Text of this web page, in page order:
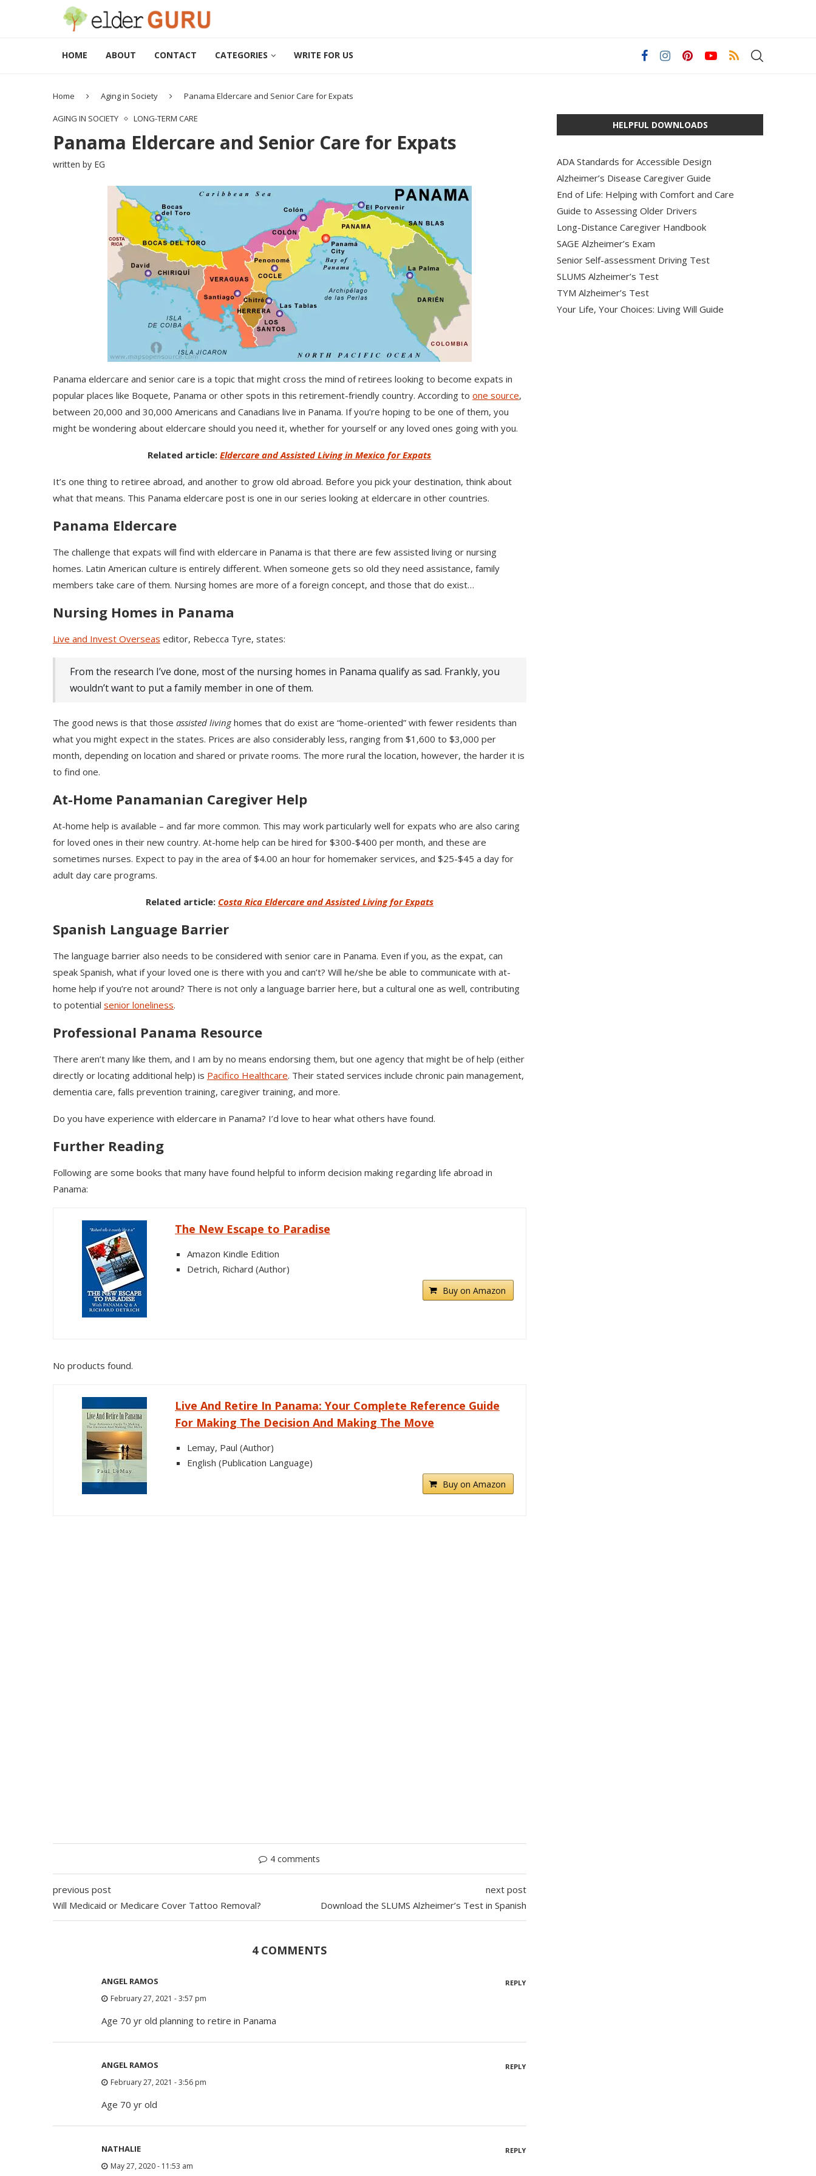
HOME ABOUT CONTACT CATEGORIES WRITE FOR US
Home Aging in Society Panama Eldercare and Senior Care for Expats
AGING IN SOCIETY LONG-TERM CARE
Panama Eldercare and Senior Care for Expats
written by EG
Panama eldercare and senior care is a topic that might cross the mind of retirees looking to become expats in
popular places like Boquete, Panama or other spots in this retirement-friendly country. According to one source,
between 20,000 and 30,000 Americans and Canadians live in Panama. If you’re hoping to be one of them, you
might be wondering about eldercare should you need it, whether for yourself or any loved ones going with you.
Related article:Eldercare and Assisted Living in Mexico for Expats
It’s one thing to retiree abroad, and another to grow old abroad. Before you pick your destination, think about
what that means. This Panama eldercare post is one in our series looking at eldercare in other countries.
Panama Eldercare
The challenge that expats will find with eldercare in Panama is that there are few assisted living or nursing
homes. Latin American culture is entirely different. When someone gets so old they need assistance, family
members take care of them. Nursing homes are more of a foreign concept, and those that do exist…
Nursing Homes in Panama
Live and Invest Overseas editor, Rebecca Tyre, states:
From the research I’ve done, most of the nursing homes in Panama qualify as sad. Frankly, you
wouldn’t want to put a family member in one of them.
The good news is that those assisted livinghomes that do exist are “home-oriented” with fewer residents than
what you might expect in the states. Prices are also considerably less, ranging from $1,600 to $3,000 per
month, depending on location and shared or private rooms. The more rural the location, however, the harder it is
to find one.
At-Home Panamanian Caregiver Help
At-home help is available – and far more common. This may work particularly well for expats who are also caring
for loved ones in their new country. At-home help can be hired for $300-$400 per month, and these are
sometimes nurses. Expect to pay in the area of $4.00 an hour for homemaker services, and $25-$45 a day for
adult day care programs.
Related article: Costa Rica Eldercare and Assisted Living for Expats
Spanish Language Barrier
The language barrier also needs to be considered with senior care in Panama. Even if you, as the expat, can
speak Spanish, what if your loved one is there with you and can’t? Will he/she be able to communicate with at-
home help if you’re not around? There is not only a language barrier here, but a cultural one as well, contributing
to potential senior loneliness.
Professional Panama Resource
There aren’t many like them, and I am by no means endorsing them, but one agency that might be of help (either
directly or locating additional help) is Pacifico Healthcare. Their stated services include chronic pain management,
dementia care, falls prevention training, caregiver training, and more.
Do you have experience with eldercare in Panama? I’d love to hear what others have found.
Further Reading
Following are some books that many have found helpful to inform decision making regarding life abroad in
Panama:
The New Escape to Paradise
Amazon Kindle Edition
Detrich, Richard (Author)
Buy on Amazon
No products found.
Live And Retire In Panama: Your Complete Reference Guide
For Making The Decision And Making The Move
Lemay, Paul (Author)
English (Publication Language)
Buy on Amazon
4 comments
previous post
Will Medicaid or Medicare Cover Tattoo Removal?
next post
Download the SLUMS Alzheimer’s Test in Spanish
4 COMMENTS
ANGEL RAMOS
February 27, 2021 - 3:57 pm
Age 70 yr old planning to retire in Panama
REPLY
ANGEL RAMOS
February 27, 2021 - 3:56 pm
Age 70 yr old
REPLY
NATHALIE
May 27, 2020 - 11:53 am
REPLY
HELPFUL DOWNLOADS
ADA Standards for Accessible Design
Alzheimer’s Disease Caregiver Guide
End of Life: Helping with Comfort and Care
Guide to Assessing Older Drivers
Long-Distance Caregiver Handbook
SAGE Alzheimer’s Exam
Senior Self-assessment Driving Test
SLUMS Alzheimer’s Test
TYM Alzheimer’s Test
Your Life, Your Choices: Living Will Guide